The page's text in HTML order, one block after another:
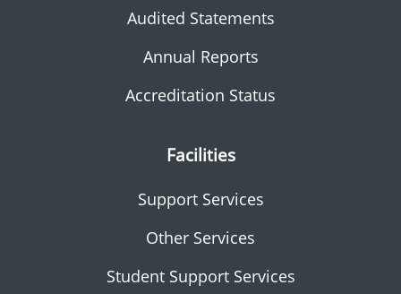
Audited Statements
Annual Reports
Accreditation Status
Facilities
Support Services
Other Services
Student Support Services